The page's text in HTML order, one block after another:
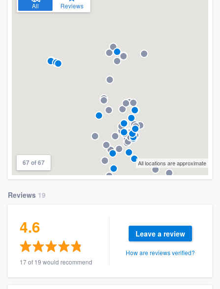
All Reviews
67 of 67 All locations are approximate
Reviews 19
4.6
17 of 19 would recommend
Leave a review
How are reviews verified?